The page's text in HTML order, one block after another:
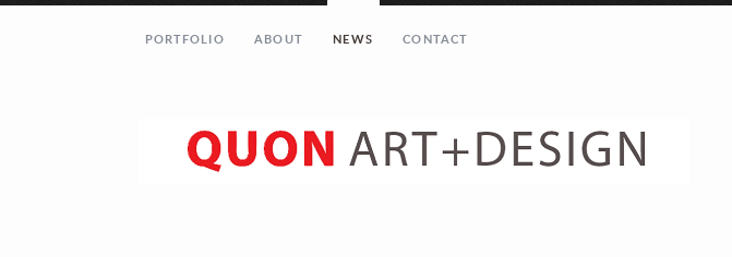
PORTFOLIO ABOUT NEWS CONTACT